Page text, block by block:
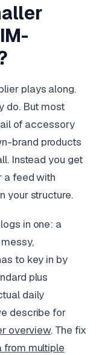
plays along.
do. But most
of accessory
brand products
Instead you get
a feed with
your structure.
in one: a
to key in by
plus
daily
describe for
overview. The fix
from multiple